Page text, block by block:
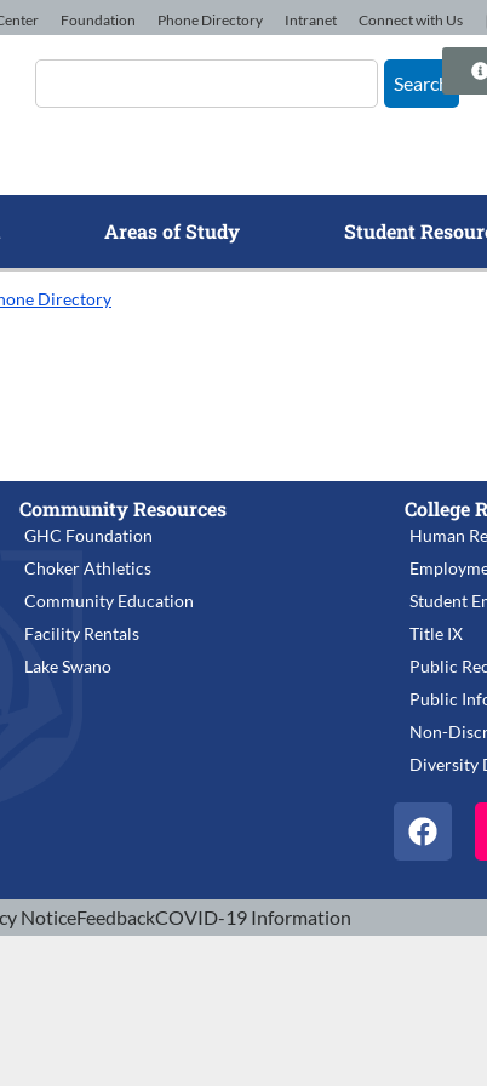
Foundation Phone Directory Intranet Connect with Us
Search
Areas of Study Student
Directory
Community Resources
GHC Foundation
Choker Athletics
Community Education
Facility Rentals
Lake Swano
College
Human
Student
Title IX
Public
Public
Non-
Diversity
NoticeFeedbackCOVID-19 Information